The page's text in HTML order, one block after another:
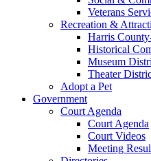
Veterans
Recreation &
Harris
Historical
Museum
Theater
Adopt a Pet
Government
Court Agenda
Court Agenda
Court Videos
Meeting